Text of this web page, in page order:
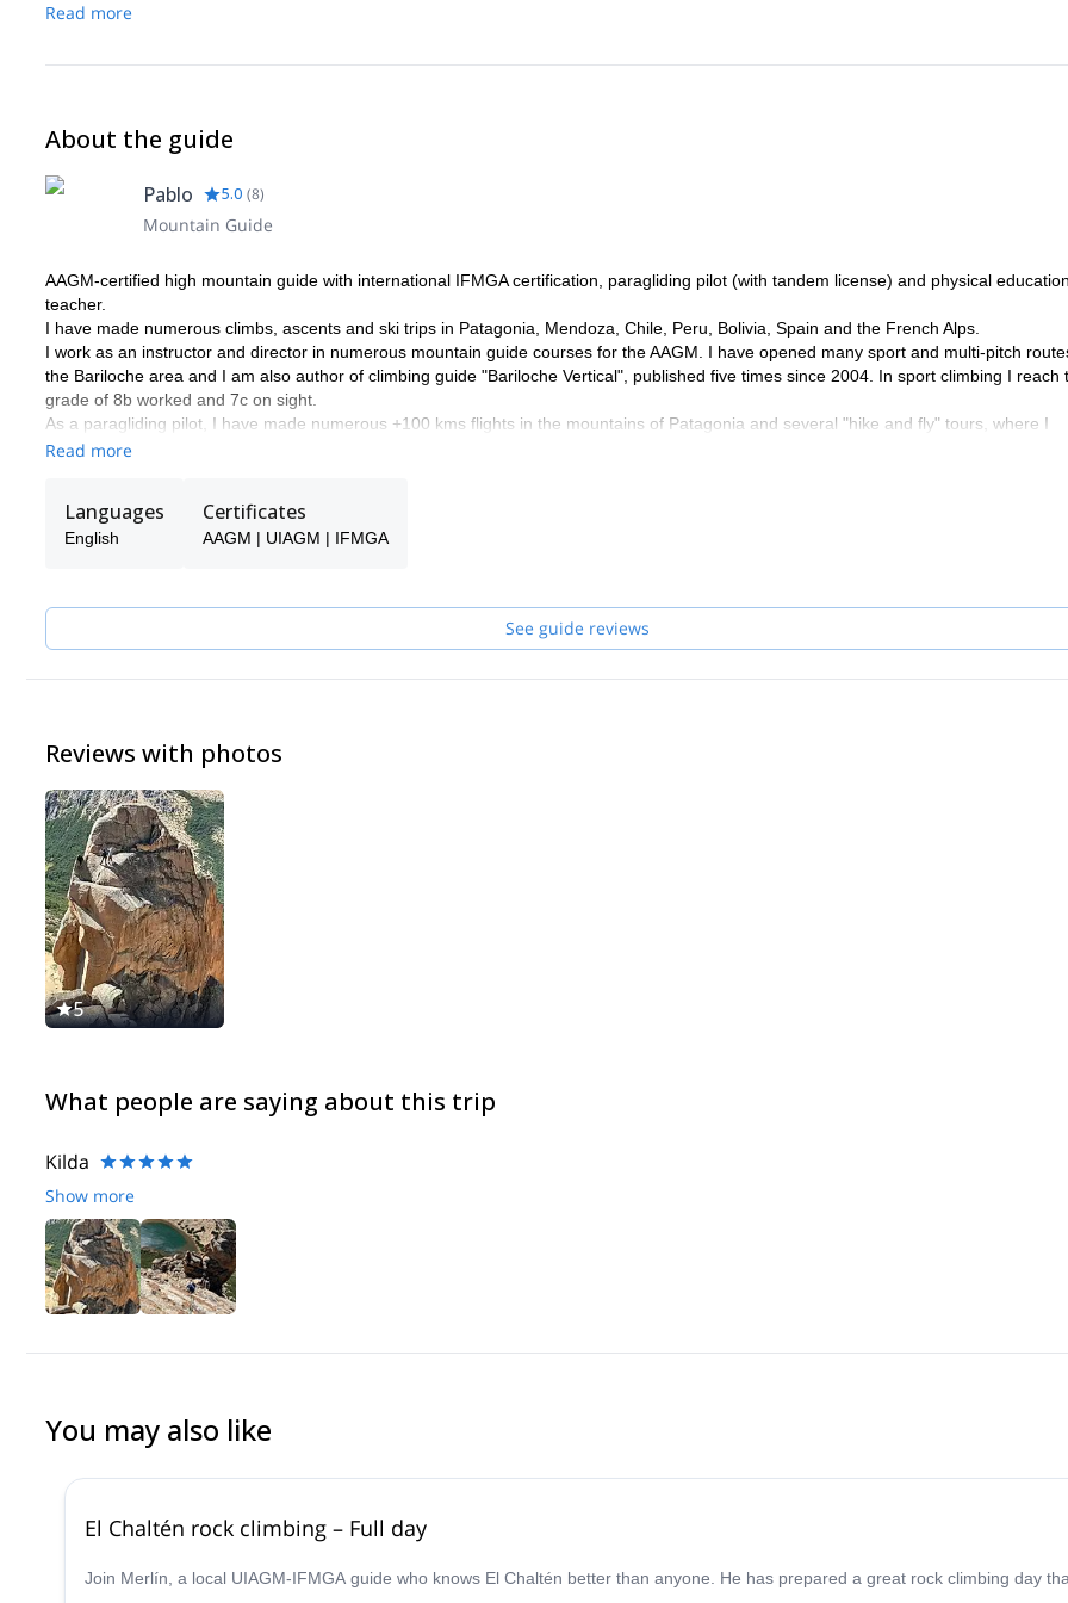
Read more
About the guide
Pablo 5.0 (8)
Mountain Guide
AAGM-certified high mountain guide with international IFMGA certification, paragliding pilot (with tandem license) and physical
teacher.
I have made numerous climbs, ascents and ski trips in Patagonia, Mendoza, Chile, Peru, Bolivia, Spain and the French Alps.
I work as an instructor and director in numerous mountain guide courses for the AAGM. I have opened many sport and multi-pitch
the Bariloche area and I am also author of climbing guide "Bariloche Vertical", published five times since 2004. In sport climbing I reach
grade of 8b worked and 7c on sight.
As a paragliding pilot, I have made numerous +100 kms flights in the mountains of Patagonia and several "hike and fly" tours, where I
combine climbing mountains and flying down.
Read more
Languages
English
Certificates
AAGM | UIAGM | IFMGA
See guide reviews
Reviews with photos
5
What people are saying about this trip
Kilda
Show more
You may also like
El Chaltén rock climbing – Full day
Join Merlín, a local UIAGM-IFMGA guide who knows El Chaltén better than anyone. He has prepared a great rock climbing day